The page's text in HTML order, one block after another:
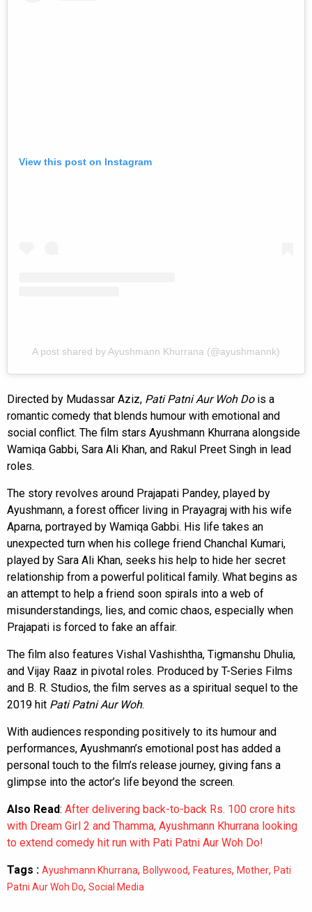
View this post on Instagram
A post shared by Ayushmann Khurrana (@ayushmannk)
Directed by Mudassar Aziz, Pati Patni Aur Woh Dois a
romantic comedy that blends humour with emotional and
social conflict. The film stars Ayushmann Khurrana alongside
Wamiqa Gabbi, Sara Ali Khan, and Rakul Preet Singh in lead
roles.
The story revolves around Prajapati Pandey, played by
Ayushmann, a forest officer living in Prayagraj with his wife
Aparna, portrayed by Wamiqa Gabbi. His life takes an
unexpected turn when his college friend Chanchal Kumari,
played by Sara Ali Khan, seeks his help to hide her secret
relationship from a powerful political family. What begins as
an attempt to help a friend soon spirals into a web of
misunderstandings, lies, and comic chaos, especially when
Prajapati is forced to fake an affair.
The film also features Vishal Vashishtha, Tigmanshu Dhulia,
and Vijay Raaz in pivotal roles. Produced by T-Series Films
and B. R. Studios, the film serves as a spiritual sequel to the
2019 hit Pati Patni Aur Woh.
With audiences responding positively to its humour and
performances, Ayushmann’s emotional post has added a
personal touch to the film’s release journey, giving fans a
glimpse into the actor’s life beyond the screen.
Also Read: After delivering back-to-back Rs. 100 crore hits
with Dream Girl 2 and Thamma, Ayushmann Khurrana looking
to extend comedy hit run with Pati Patni Aur Woh Do!
Tags : Ayushmann Khurrana, Bollywood, Features, Mother, Pati
Patni Aur Woh Do, Social Media